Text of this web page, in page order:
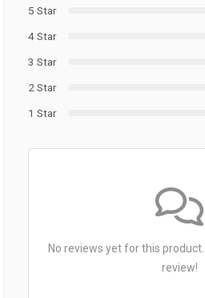
5 Star
4 Star
3 Star
2 Star
1 Star
No reviews yet for this
review!